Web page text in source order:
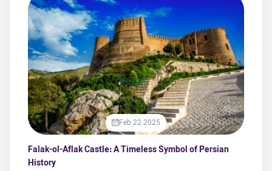
Feb 22 2025
Falak-ol-Aflak Castle: A Timeless Symbol of Persian
History